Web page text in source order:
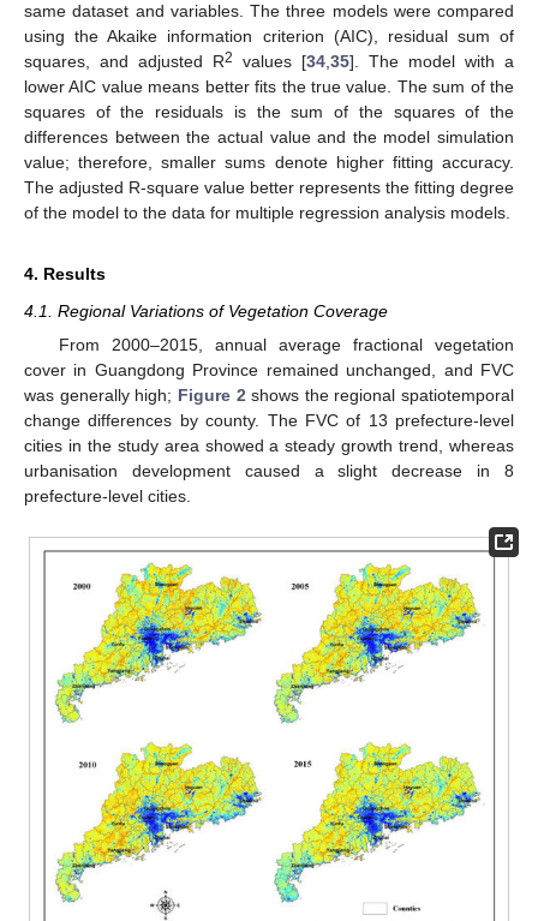
same dataset and variables. The three models were compared
using the Akaike information criterion (AIC), residual sum of
squares, and adjusted R2 values [34 35]. The model with a
lower AIC value means better fits the true value. The sum of the
squares of the residuals is the sum of the squares of the
differences between the actual value and the model simulation
value; therefore, smaller sums denote higher fitting accuracy.
The adjusted R-square value better represents the fitting degree
of the model to the data for multiple regression analysis models.
4. Results
4.1. Regional Variations of Vegetation Coverage
From 2000–2015, annual average fractional vegetation
cover in Guangdong Province remained unchanged, and FVC
was generally high; Figure 2shows the regional spatiotemporal
change differences by county. The FVC of 13 prefecture-level
cities in the study area showed a steady growth trend, whereas
urbanisation development caused a slight decrease in 8
prefecture-level cities.